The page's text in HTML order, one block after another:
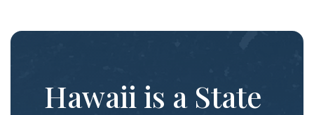
Hawaii is a State